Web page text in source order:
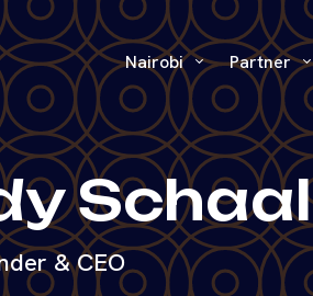
Nairobi Partner
Schaal
& CEO